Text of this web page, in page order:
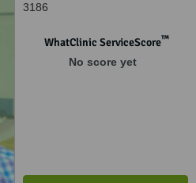
3186
WhatClinic ServiceScore™
No score yet